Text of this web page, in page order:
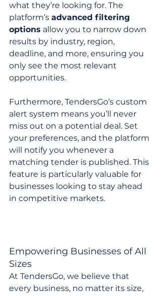
what they’re looking for. The
platform’s advanced filtering
options allow you to narrow down
results by industry, region,
deadline, and more, ensuring you
only see the most relevant
opportunities.
Furthermore, TendersGo’s custom
alert system means you’ll never
miss out on a potential deal. Set
your preferences, and the platform
will notify you whenever a
matching tender is published. This
feature is particularly valuable for
businesses looking to stay ahead
in competitive markets.
Empowering Businesses of All
Sizes
At TendersGo, we believe that
every business, no matter its size,